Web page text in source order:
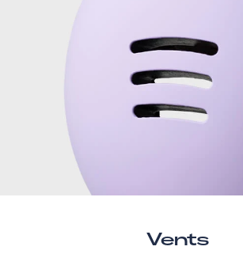
Vents